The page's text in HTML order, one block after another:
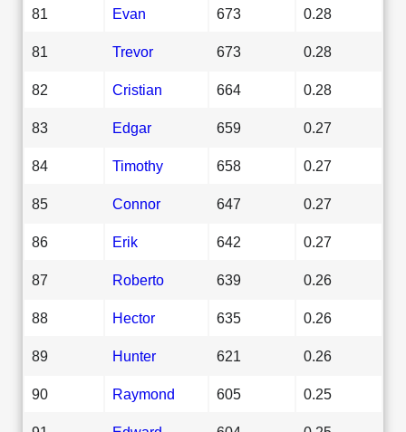
81 Evan 673 0.28
81 Trevor 673 0.28
82 Cristian 664 0.28
83 Edgar 659 0.27
84 Timothy 658 0.27
85 Connor 647 0.27
86 Erik 642 0.27
87 Roberto 639 0.26
88 Hector 635 0.26
89 Hunter 621 0.26
90 Raymond 605 0.25